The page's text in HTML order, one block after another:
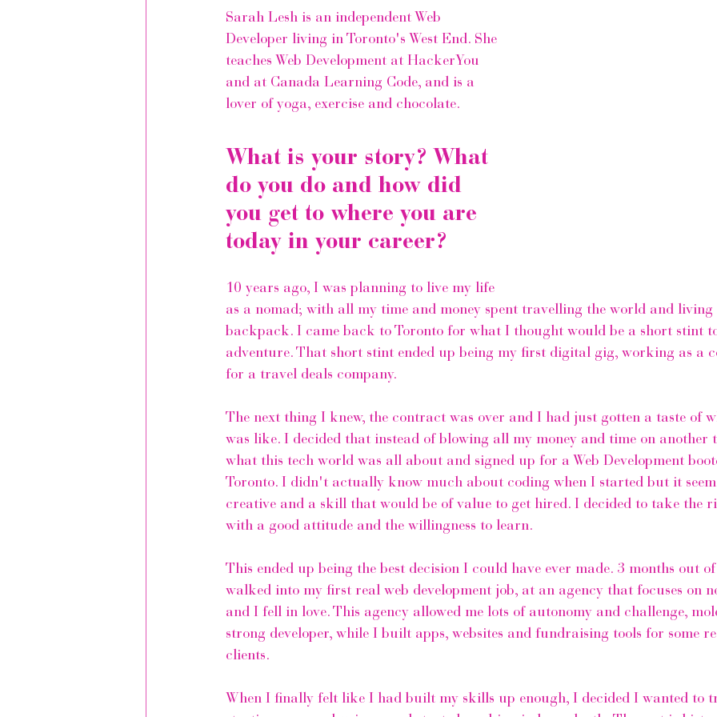
Sarah Lesh is an independent Web
Developer living in Toronto's West End. She
teaches Web Development at HackerYou
and at Canada Learning Code, and is a
lover of yoga, exercise and chocolate.
What is your story? What
do you do and how did
you get to where you are
today in your career?
10 years ago, I was planning to live my life
as a nomad; with all my time and money spent travelling the world and
backpack. I came back to Toronto for what I thought would be a short stint
adventure. That short stint ended up being my first digital gig, working as a
for a travel deals company.
The next thing I knew, the contract was over and I had just gotten a taste of
was like. I decided that instead of blowing all my money and time on another
what this tech world was all about and signed up for a Web Development
Toronto. I didn't actually know much about coding when I started but it
creative and a skill that would be of value to get hired. I decided to take the
with a good attitude and the willingness to learn.
This ended up being the best decision I could have ever made. 3 months out
walked into my first real web development job, at an agency that focuses on
and I fell in love. This agency allowed me lots of autonomy and challenge,
strong developer, while I built apps, websites and fundraising tools for some
clients.
When I finally felt like I had built my skills up enough, I decided I wanted to